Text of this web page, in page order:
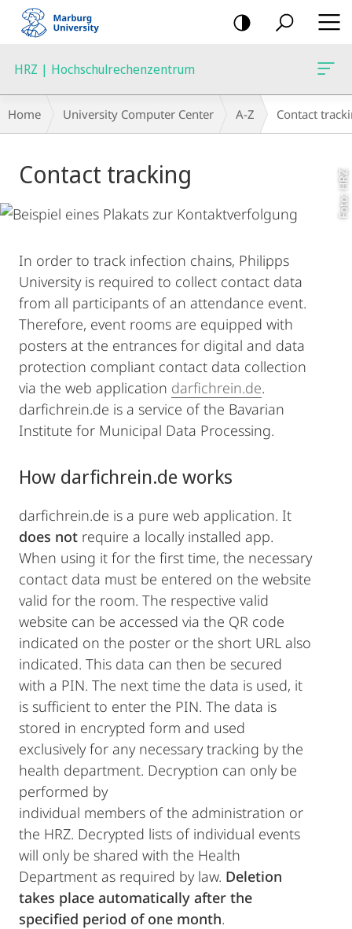
mobile
navigation
HRZ | Hochschulrechenzentrum
Breadcrumb-
Navigation
Home University Computer Center A-Z Contact
Content
Contact tracking Foto: HRZ
In order to track infection chains, Philipps
University is required to collect contact data
from all participants of an attendance event.
Therefore, event rooms are equipped with
posters at the entrances for digital and data
protection compliant contact data collection
via the web application darfichrein.de.
darfichrein.de is a service of the Bavarian
Institute for Municipal Data Processing.
How darfichrein.de works
darfichrein.de is a pure web application. It
does not require a locally installed app.
When using it for the first time, the necessary
contact data must be entered on the website
valid for the room. The respective valid
website can be accessed via the QR code
indicated on the poster or the short URL also
indicated. This data can then be secured
with a PIN. The next time the data is used, it
is sufficient to enter the PIN. The data is
stored in encrypted form and used
exclusively for any necessary tracking by the
health department. Decryption can only be
performed by
individual members of the administration or
the HRZ. Decrypted lists of individual events
will only be shared with the Health
Department as required by law. Deletion
takes place automatically after the
specified period of one month.